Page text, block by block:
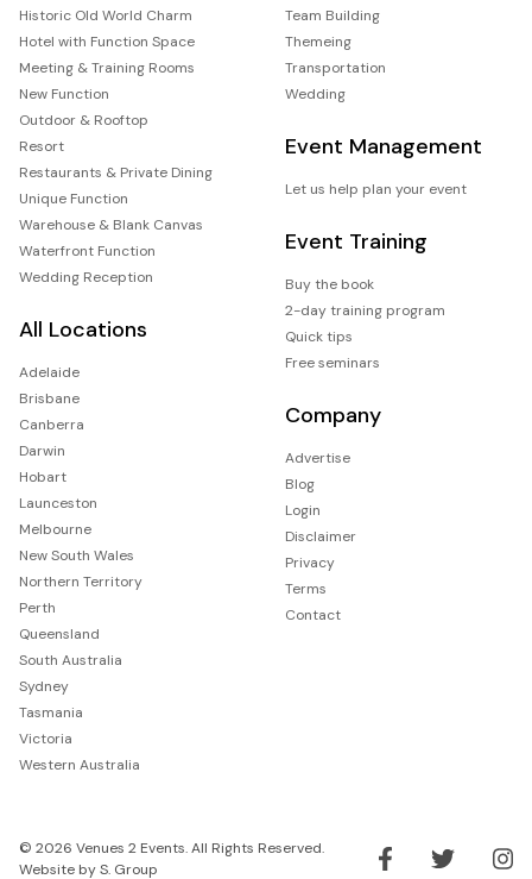
Historic Old World Charm
Hotel with Function Space
Meeting & Training Rooms
New Function
Outdoor & Rooftop
Resort
Restaurants & Private Dining
Unique Function
Warehouse & Blank Canvas
Waterfront Function
Wedding Reception
All Locations
Adelaide
Brisbane
Canberra
Darwin
Hobart
Launceston
Melbourne
New South Wales
Northern Territory
Perth
Queensland
South Australia
Sydney
Tasmania
Victoria
Western Australia
Team Building
Themeing
Transportation
Wedding
Event Management
Let us help plan your event
Event Training
Buy the book
2-day training program
Quick tips
Free seminars
Company
Advertise
Blog
Login
Disclaimer
Privacy
Terms
Contact
© 2026 Venues 2 Events. All Rights Reserved.
Website byS. Group